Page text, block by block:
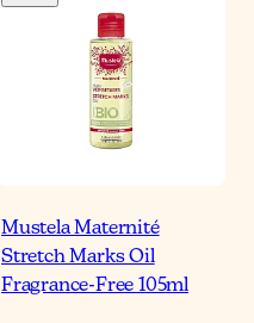
Mustela Maternité
Stretch Marks Oil
Fragrance-Free 105ml